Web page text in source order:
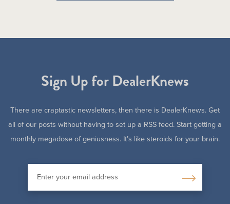
Sign Up for DealerKnews
There are craptastic newsletters, then there is DealerKnews. Get
all of our posts without having to set up a RSS feed. Start getting a
monthly megadose of geniusness. It’s like steroids for your brain.